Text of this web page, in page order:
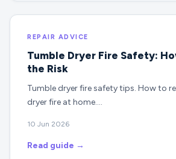
REPAIR ADVICE
Tumble Dryer Fire Safety:
the Risk
Tumble dryer fire safety tips. How to
dryer fire at home.…
10 Jun 2026
Read guide →